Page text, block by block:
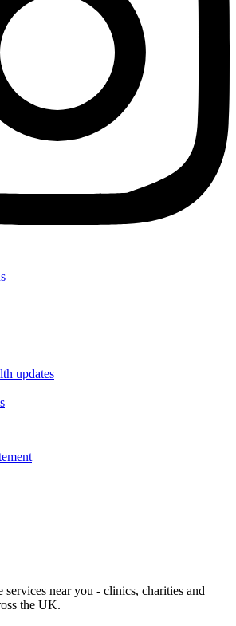
updates
services near you - clinics, charities and
the UK.